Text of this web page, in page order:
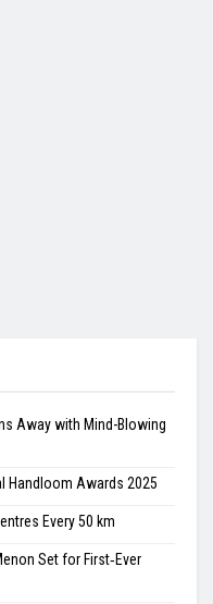
Away with Mind-Blowing
Handloom Awards 2025
Every 50 km
Set for First‑Ever